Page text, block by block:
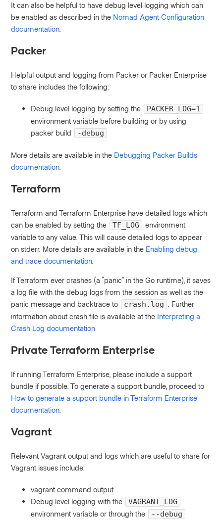
It can also be helpful to have debug level logging which can
be enabled as described in the Nomad Agent Configuration
documentation
Packer
Helpful output and logging from Packer or Packer Enterprise
to share includes the following:
Debug level logging by setting the
PACKER_LOG=1
environment variable before building or by using
packer build
-debug
More details are available in the Debugging Packer Builds
documentation
Terraform
Terraform and Terraform Enterprise have detailed logs which
can be enabled by setting the
TF_LOG
environment
variable to any value. This will cause detailed logs to appear
on stderr. More details are available in the Enabling debug
and trace documentation
If Terraform ever crashes (a “panic” in the Go runtime), it saves
a log file with the debug logs from the session as well as the
panic message and backtrace to
crash.log
. Further
information about crash file is available at the Interpreting a
Crash Log documentation
Private Terraform Enterprise
If running Terraform Enterprise, please include a support
bundle if possible. To generate a support bundle, proceed to
How to generate a support bundle in Terraform Enterprise
documentation
Vagrant
Relevant Vagrant output and logs which are useful to share for
Vagrant issues include:
vagrant command output
Debug level logging with the
VAGRANT_LOG
environment variable or through the
--debug